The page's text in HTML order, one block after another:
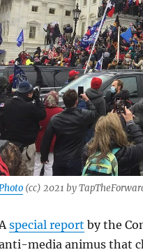
(cc) 2021 by
A special report by the
media animus that